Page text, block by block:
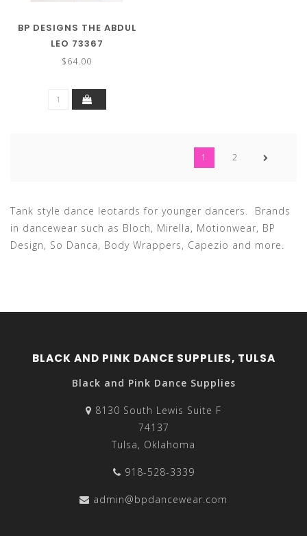
BP DESIGNS THE ABDUL
LEO 73367
$64.00
1 2
Tank style dance leotards for younger dancers. Brands
in dancewear such as Bloch, Mirella, Motionwear, BP
Design, So Danca, Body Wrappers, Capezio and more.
BLACK AND PINK DANCE SUPPLIES, TULSA
Black and Pink Dance Supplies
8130 South Lewis Suite F
74137
Tulsa, Oklahoma
918-528-3339
admin@bpdancewear.com